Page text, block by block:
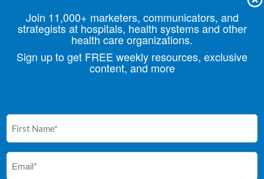
Join 11,000+ marketers, communicators, and
strategists at hospitals, health systems and other
health care organizations.
Sign up to get FREE weekly resources, exclusive
content, and more
(Required)